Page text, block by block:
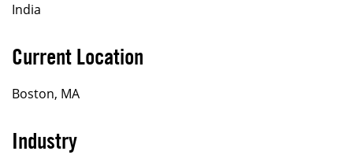
India
Current Location
Boston, MA
Industry